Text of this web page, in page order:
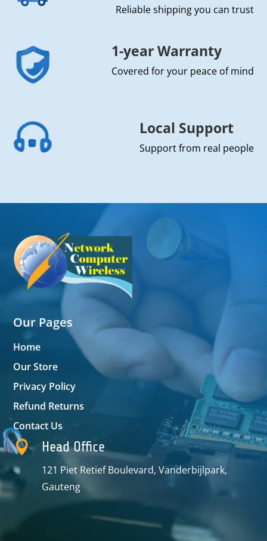
Reliable shipping you can trust
1-year Warranty
Covered for your peace of mind
Local Support
Support from real people
Our Pages
Home
Our Store
Privacy Policy
Refund Returns
Contact Us
 Head Office
121 Piet Retief Boulevard, Vanderbijlpark,
Gauteng